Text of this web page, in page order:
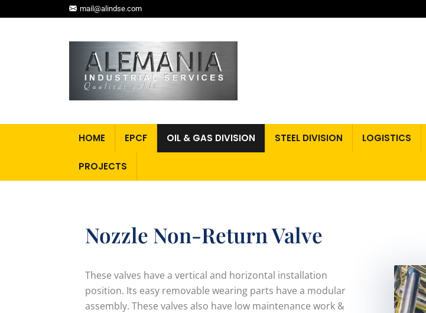
mail@alindse.com
HOME EPCF OIL & GAS DIVISION STEEL DIVISION LOGISTICS
PROJECTS
Nozzle Non-Return Valve
These valves have a vertical and horizontal installation
position. Its easy removable wearing parts have a modular
assembly. These valves also have low maintenance work &